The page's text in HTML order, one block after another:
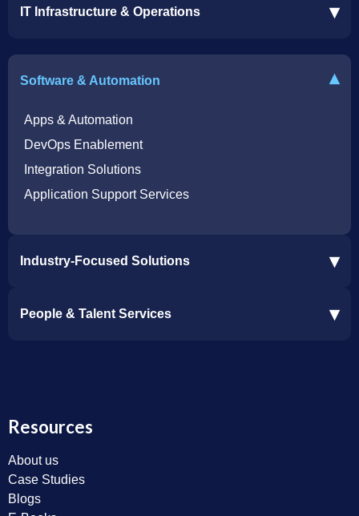
Dynamics 365 Business Central ERP
Azure Virtual Desktop Infrastructure Services
Microsoft Azure Cloud Native Services
IT Infrastructure & Operations ▾
Cybersecurity Services
Software & Automation ▾
Apps & Automation
DevOps Enablement
Integration Solutions
Application Support Services
Industry-Focused Solutions ▾
Construction Software Integration
People & Talent Services ▾
Resources
About us
Case Studies
Blogs